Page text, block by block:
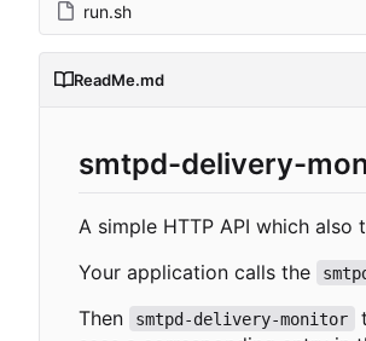
run.sh
ReadMe.md
smtpd-delivery-
A simple HTTP API which also
Your application calls the
Then
smtpd-delivery-monitor